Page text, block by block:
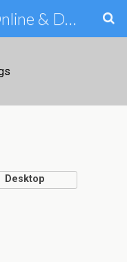
Debt Settlement Online & Debt Consolidation Help & Tips
Desktop